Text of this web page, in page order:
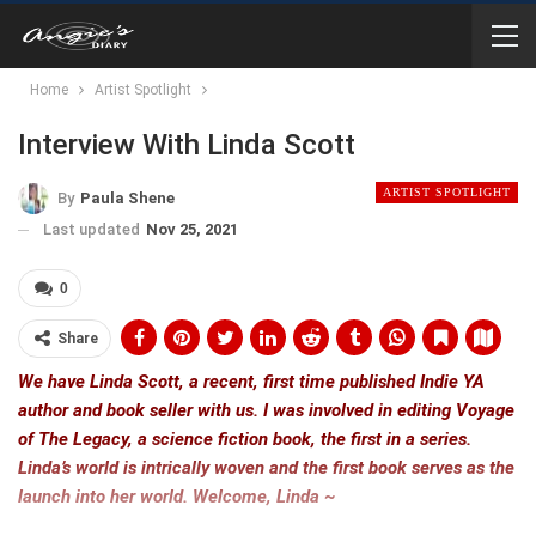
Home Artist Spotlight
Interview With Linda Scott
ARTIST SPOTLIGHT
By Paula Shene
Last updated Nov 25, 2021
0
Share
We have Linda Scott, a recent, first time published Indie YA
author and book seller with us. I was involved in editing Voyage
of The Legacy, a science fiction book, the first in a series.
Linda’s world is intrically woven and the first book serves as the
launch into her world. Welcome, Linda ~